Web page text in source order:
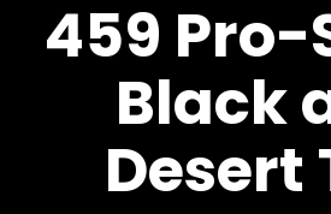
459 Pro-
Black
Desert